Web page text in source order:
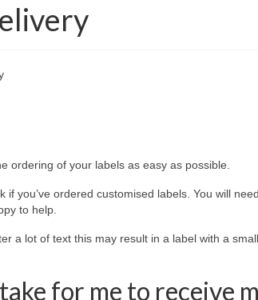
ordering of your labels as easy as possible.
if you’ve ordered customised labels. You will
to help.
a lot of text this may result in a label with a
for me to receive